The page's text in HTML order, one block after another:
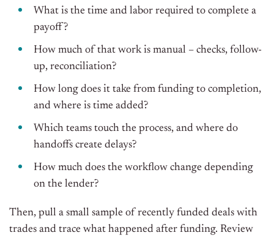
What is the time and labor required to complete a
payoff?
How much of that work is manual – checks, follow-
up, reconciliation?
How long does it take from funding to completion,
and where is time added?
Which teams touch the process, and where do
handoffs create delays?
How much does the workflow change depending
on the lender?
Then, pull a small sample of recently funded deals with
trades and trace what happened after funding. Review